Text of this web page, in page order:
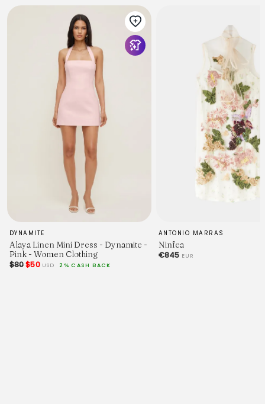
DYNAMITE
Alaya Linen Mini Dress - Dynamite -
Pink - Women Clothing
$80$50 USD 2% CASH BACK
ANTONIO MARRAS
Ninfea
€845 EUR